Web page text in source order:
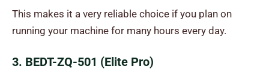
This makes it a very reliable choice if you plan on
running your machine for many hours every day.
3. BEDT-ZQ-501 (Elite Pro)